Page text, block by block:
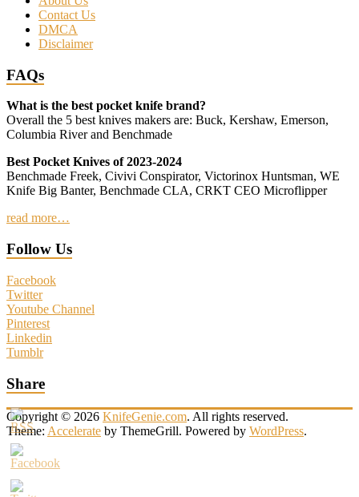
Contact Us
DMCA
Disclaimer
FAQs
What is the best pocket knife brand?
Overall the 5 best knives makers are: Buck, Kershaw, Emerson,
Columbia River and Benchmade
Best Pocket Knives of 2023-2024
Benchmade Freek, Civivi Conspirator, Victorinox Huntsman, WE
Knife Big Banter, Benchmade CLA, CRKT CEO Microflipper
read more…
Follow Us
Facebook
Twitter
Youtube Channel
Pinterest
Linkedin
Tumblr
Share
Copyright © 2026 KnifeGenie.com. All rights reserved.
Theme: Accelerate by ThemeGrill. Powered by WordPress.